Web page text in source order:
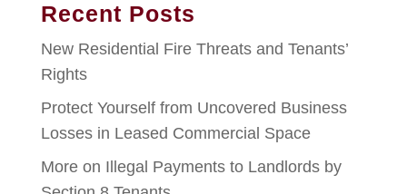
Recent Posts
New Residential Fire Threats and Tenants’
Rights
Protect Yourself from Uncovered Business
Losses in Leased Commercial Space
More on Illegal Payments to Landlords by